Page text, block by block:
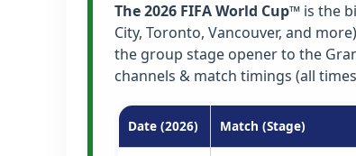
The 2026 FIFA World Cup™ is the
City, Toronto, Vancouver, and
the group stage opener to the
channels & match timings (all
Date (2026) Match (Stage)